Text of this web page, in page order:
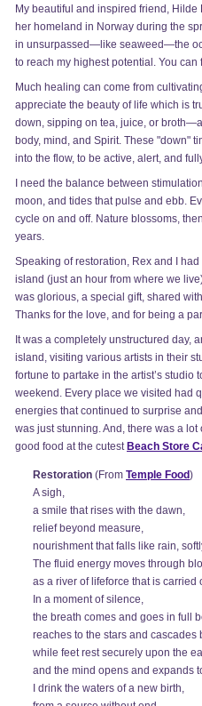
My beautiful and inspired friend,
her homeland in Norway during the
in unsurpassed—like seaweed—the
to reach my highest potential. You
Much healing can come from
appreciate the beauty of life which is
down, sipping on tea, juice, or
body, mind, and Spirit. These "down"
into the flow, to be active, alert, and
I need the balance between
moon, and tides that pulse and ebb.
cycle on and off. Nature blossoms,
years.
Speaking of restoration, Rex and I
island (just an hour from where we
was glorious, a special gift, shared
Thanks for the love, and for being a
It was a completely unstructured day,
island, visiting various artists in their
fortune to partake in the artist’s studio
weekend. Every place we visited had
energies that continued to surprise
was just stunning. And, there was a
good food at the cutest Beach Store
Restoration (From Temple Food)
A sigh,
a smile that rises with the dawn,
relief beyond measure,
nourishment that falls like rain,
The fluid energy moves through
as a river of lifeforce that is carried
In a moment of silence,
the breath comes and goes in full
reaches to the stars and
while feet rest securely upon the
and the mind opens and expands
I drink the waters of a new birth,